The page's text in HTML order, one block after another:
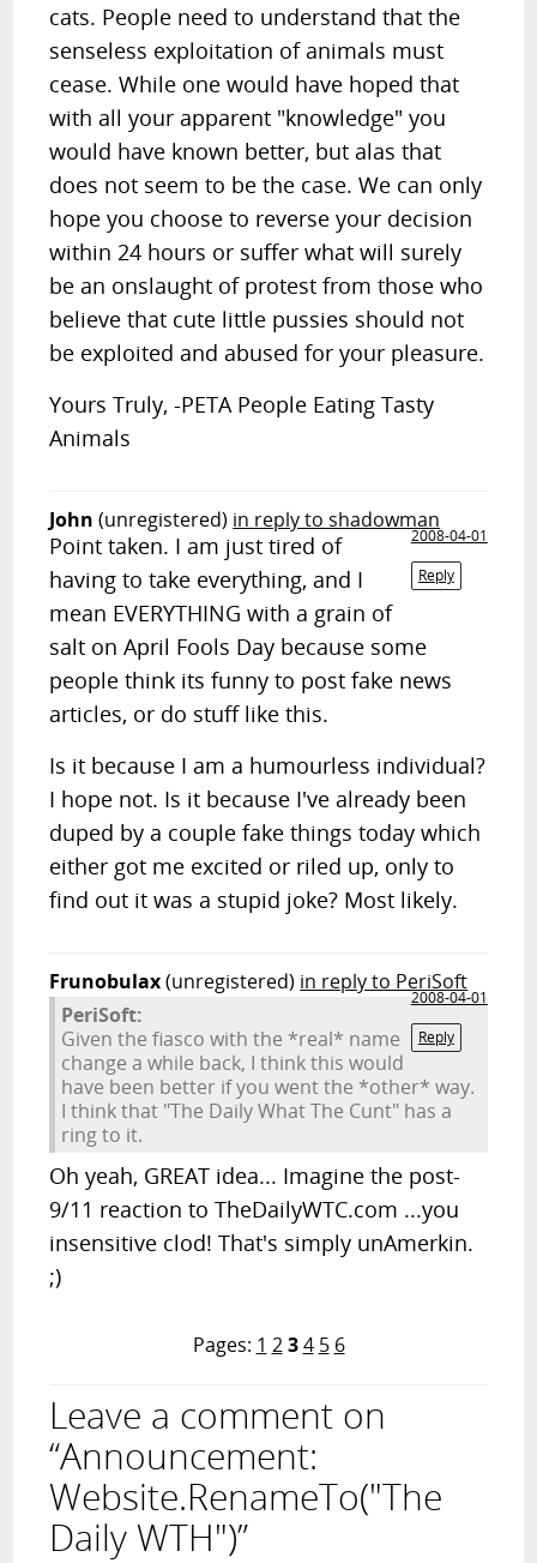
cats. People need to understand that the
senseless exploitation of animals must
cease. While one would have hoped that
with all your apparent "knowledge" you
would have known better, but alas that
does not seem to be the case. We can only
hope you choose to reverse your decision
within 24 hours or suffer what will surely
be an onslaught of protest from those who
believe that cute little pussies should not
be exploited and abused for your pleasure.
Yours Truly, -PETA People Eating Tasty
Animals
John (unregistered) in reply to shadowman
2008-04-01
Reply
Point taken. I am just tired of
having to take everything, and I
mean EVERYTHING with a grain of
salt on April Fools Day because some
people think its funny to post fake news
articles, or do stuff like this.
Is it because I am a humourless individual?
I hope not. Is it because I've already been
duped by a couple fake things today which
either got me excited or riled up, only to
find out it was a stupid joke? Most likely.
Frunobulax(unregistered) in reply to PeriSoft
2008-04-01
Reply
PeriSoft:
Given the fiasco with the *real* name
change a while back, I think this would
have been better if you went the *other* way.
I think that "The Daily What The Cunt" has a
ring to it.
Oh yeah, GREAT idea... Imagine the post-
9/11 reaction to TheDailyWTC.com ...you
insensitive clod! That's simply unAmerkin.
;)
Pages: 1 2 3 4 5 6
Leave a comment on
“Announcement:
Website.RenameTo("The
Daily WTH")”